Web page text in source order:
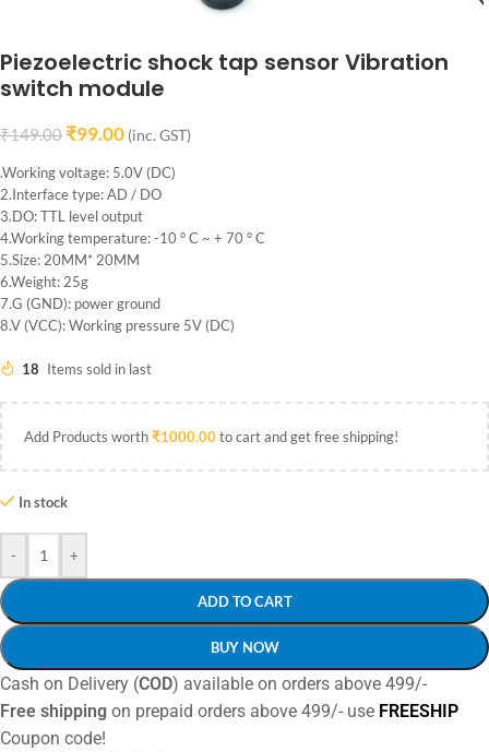
Piezoelectric shock tap sensor Vibration
switch module
₹149.00 ₹99.00 (inc. GST)
.Working voltage: 5.0V (DC)
2.Interface type: AD / DO
3.DO: TTL level output
4.Working temperature: -10 ° C ~ + 70 ° C
5.Size: 20MM* 20MM
6.Weight: 25g
7.G (GND): power ground
8.V (VCC): Working pressure 5V (DC)
18 Items sold in last
Add Products worth₹1000.00to cart and get free shipping!
In stock
- +
ADD TO CART
BUY NOW
Cash on Delivery (COD) available on orders above 499/-
Free shipping on prepaid orders above 499/- use FREESHIP
Coupon code!